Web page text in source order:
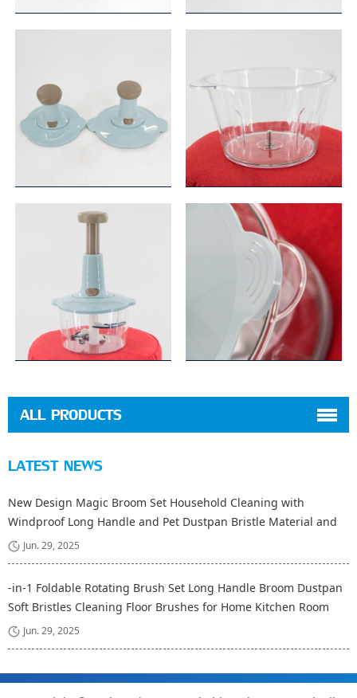
ALL PRODUCTS
LATEST NEWS
New Design Magic Broom Set Household Cleaning with
Windproof Long Handle and Pet Dustpan Bristle Material and
Fiber Broom Head
Jun. 29, 2025
-in-1 Foldable Rotating Brush Set Long Handle Broom Dustpan
Soft Bristles Cleaning Floor Brushes for Home Kitchen Room
OfficeJun. 29, 2025